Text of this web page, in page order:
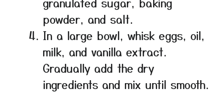
powder, and salt.
In a large bowl, whisk eggs, oil,
milk, and vanilla extract.
Gradually add the dry
ingredients and mix until smooth.